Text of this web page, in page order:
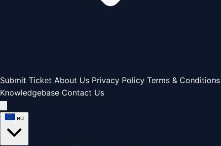
Submit Ticket About Us Privacy Policy Terms & Conditions
Knowledgebase Contact Us
eu